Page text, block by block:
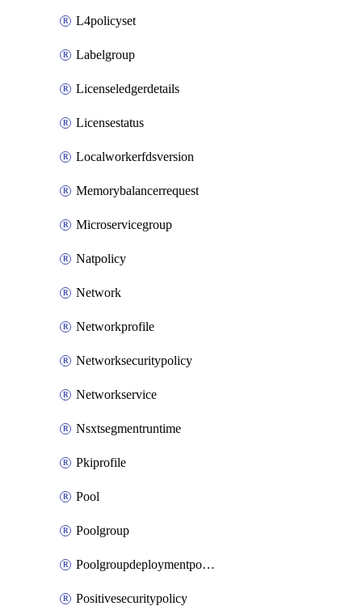
L4policyset
Labelgroup
Licenseledgerdetails
Licensestatus
Localworkerfdsversion
Memorybalancerrequest
Microservicegroup
Natpolicy
Network
Networkprofile
Networksecuritypolicy
Networkservice
Nsxtsegmentruntime
Pkiprofile
Pool
Poolgroup
Poolgroupdeploymentpolicy
Positivesecuritypolicy